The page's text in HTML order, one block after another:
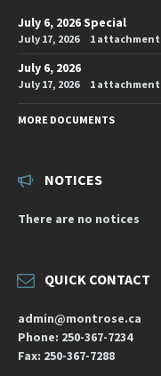
July 6, 2026 Special
July 17, 2026 1 attachment
July 6, 2026
July 17, 2026 1 attachment
MORE DOCUMENTS
NOTICES
There are no notices
QUICK CONTACT
admin@montrose.ca
Phone: 250-367-7234
Fax: 250-367-7288